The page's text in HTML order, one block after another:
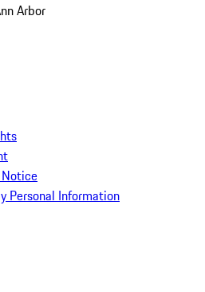
Arbor
Personal Information